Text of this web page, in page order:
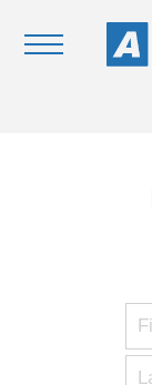
News &
Contact Us